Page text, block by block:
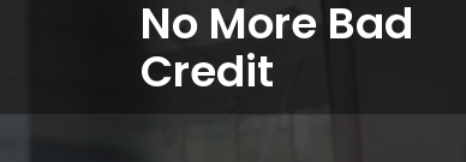
No More Bad
Credit